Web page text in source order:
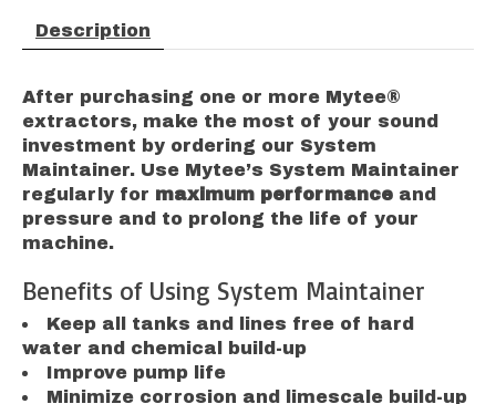
Description
After purchasing one or more Mytee®
extractors, make the most of your sound
investment by ordering our System
Maintainer. Use Mytee’s System Maintainer
regularly for maximum performance and
pressure and to prolong the life of your
machine.
Benefits of Using System Maintainer
Keep all tanks and lines free of hard
water and chemical build-up
Improve pump life
Minimize corrosion and limescale build-up